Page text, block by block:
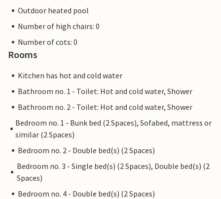
Outdoor heated pool
Number of high chairs: 0
Number of cots: 0
Rooms
Kitchen has hot and cold water
Bathroom no. 1 - Toilet: Hot and cold water, Shower
Bathroom no. 2 - Toilet: Hot and cold water, Shower
Bedroom no. 1 - Bunk bed (2 Spaces), Sofabed, mattress or
similar (2 Spaces)
Bedroom no. 2 - Double bed(s) (2 Spaces)
Bedroom no. 3 - Single bed(s) (2 Spaces), Double bed(s) (2
Spaces)
Bedroom no. 4 - Double bed(s) (2 Spaces)